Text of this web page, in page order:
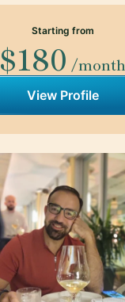
Starting from
$180 /month
View Profile